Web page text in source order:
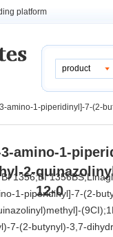
platform
product
amino-1-piperidinyl]-7-(2-
amino-1-
2-
12-0
1356;BI
1-piperidinyl]-7-(2-
7-(2-butynyl)-3,7-